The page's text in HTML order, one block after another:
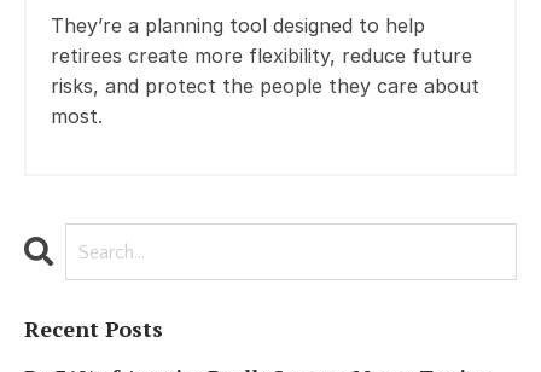
They’re a planning tool designed to help
retirees create more flexibility, reduce future
risks, and protect the people they care about
most.
Recent Posts